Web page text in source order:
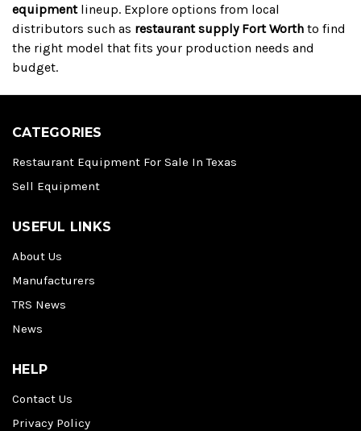
equipmentlineup. Explore options from local
distributors such as restaurant supply Fort Worth to find
the right model that fits your production needs and
budget.
CATEGORIES
Restaurant Equipment For Sale In Texas
Sell Equipment
USEFUL LINKS
About Us
Manufacturers
TRS News
News
HELP
Contact Us
Privacy Policy